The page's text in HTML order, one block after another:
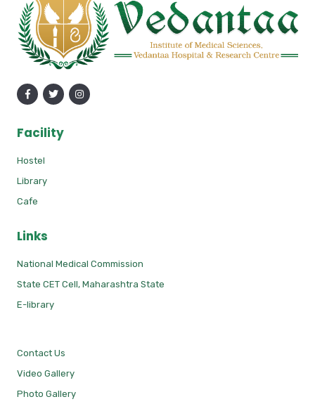
Facility
Hostel
Library
Cafe
Links
National Medical Commission
State CET Cell, Maharashtra State
E-library
Contact Us
Video Gallery
Photo Gallery